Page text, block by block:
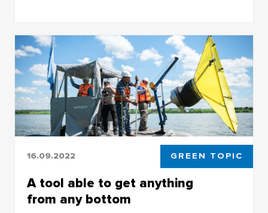
climate change are Aktru and Kaibasovo
16.09.2022 GREEN TOPIC
A tool able to get anything
from any bottom